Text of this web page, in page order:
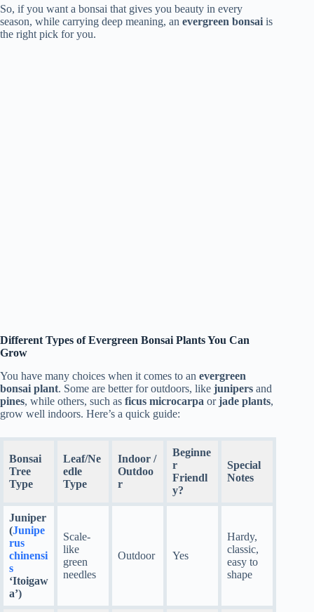
So, if you want a bonsai that gives you beauty in every
season, while carrying deep meaning, an evergreen bonsai is
the right pick for you.
Different Types of Evergreen Bonsai Plants You Can
Grow
You have many choices when it comes to an evergreen
bonsai plant. Some are better for outdoors, like junipers and
pines, while others, such as ficus microcarpa orjade plants,
grow well indoors. Here’s a quick guide:
Bonsai
Tree
Type
Leaf/Ne
edle
Type
Indoor /
Outdoo
r
Beginne
r
Friendl
y?
Special
Notes
Juniper
(Junipe
rus
chinensi
s
‘Itoigaw
a’)
Scale-
like
green
needles
Outdoor Yes
Hardy,
classic,
easy to
shape